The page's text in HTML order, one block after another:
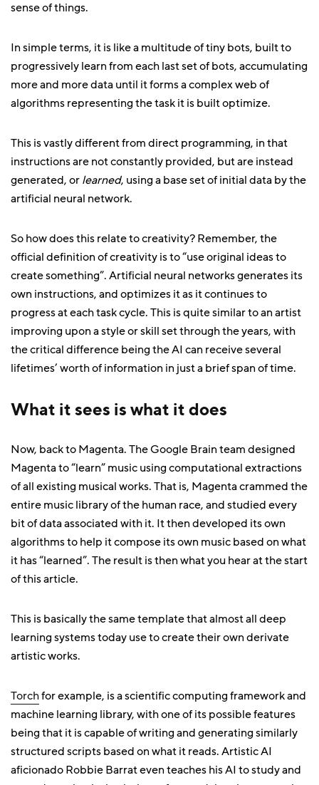
sense of things.
In simple terms, it is like a multitude of tiny bots, built to
progressively learn from each last set of bots, accumulating
more and more data until it forms a complex web of
algorithms representing the task it is built optimize.
This is vastly different from direct programming, in that
instructions are not constantly provided, but are instead
generated, orlearned, using a base set of initial data by the
artificial neural network.
So how does this relate to creativity? Remember, the
official definition of creativity is to “use original ideas to
create something”. Artificial neural networks generates its
own instructions, and optimizes it as it continues to
progress at each task cycle. This is quite similar to an artist
improving upon a style or skill set through the years, with
the critical difference being the AI can receive several
lifetimes’ worth of information in just a brief span of time.
What it sees is what it does
Now, back to Magenta. The Google Brain team designed
Magenta to “learn” music using computational extractions
of all existing musical works. That is, Magenta crammed the
entire music library of the human race, and studied every
bit of data associated with it. It then developed its own
algorithms to help it compose its own music based on what
it has “learned”. The result is then what you hear at the start
of this article.
This is basically the same template that almost all deep
learning systems today use to create their own derivate
artistic works.
Torchfor example, is a scientific computing framework and
machine learning library, with one of its possible features
being that it is capable of writing and generating similarly
structured scripts based on what it reads. Artistic AI
aficionado Robbie Barrat even teaches his AI to study and